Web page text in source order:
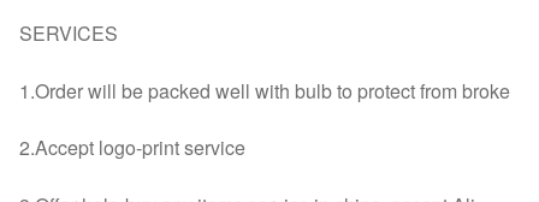
SERVICES
1.Order will be packed well with bulb to protect from broke
2.Accept logo-print service